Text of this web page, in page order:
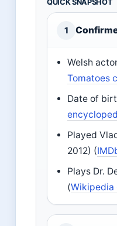
QUICK SNAPSHOT
1
Welsh
Tomatoes
Date of
Played
2012) (
Plays Dr.
(Wikipedia